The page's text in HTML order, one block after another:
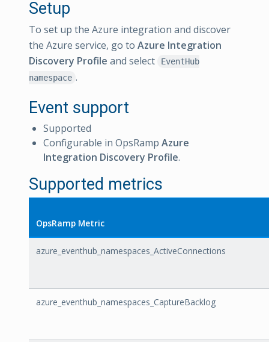
Setup
To set up the Azure integration and discover
the Azure service, go to Azure Integration
Discovery Profile and select
EventHub
namespace .
Event support
Supported
Configurable in OpsRamp Azure
Integration Discovery Profile.
Supported metrics
OpsRamp Metric
azure_eventhub_namespaces_ActiveConnections
azure_eventhub_namespaces_CaptureBacklog